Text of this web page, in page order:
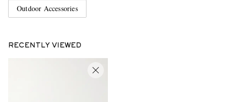
Outdoor Accessories
RECENTLY VIEWED